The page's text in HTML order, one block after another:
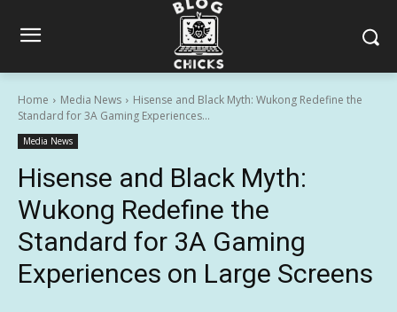
Home Media News
Hisense and Black Myth: Wukong Redefine the
Standard for 3A Gaming Experiences...
Media News
Hisense and Black Myth:
Wukong Redefine the
Standard for 3A Gaming
Experiences on Large Screens